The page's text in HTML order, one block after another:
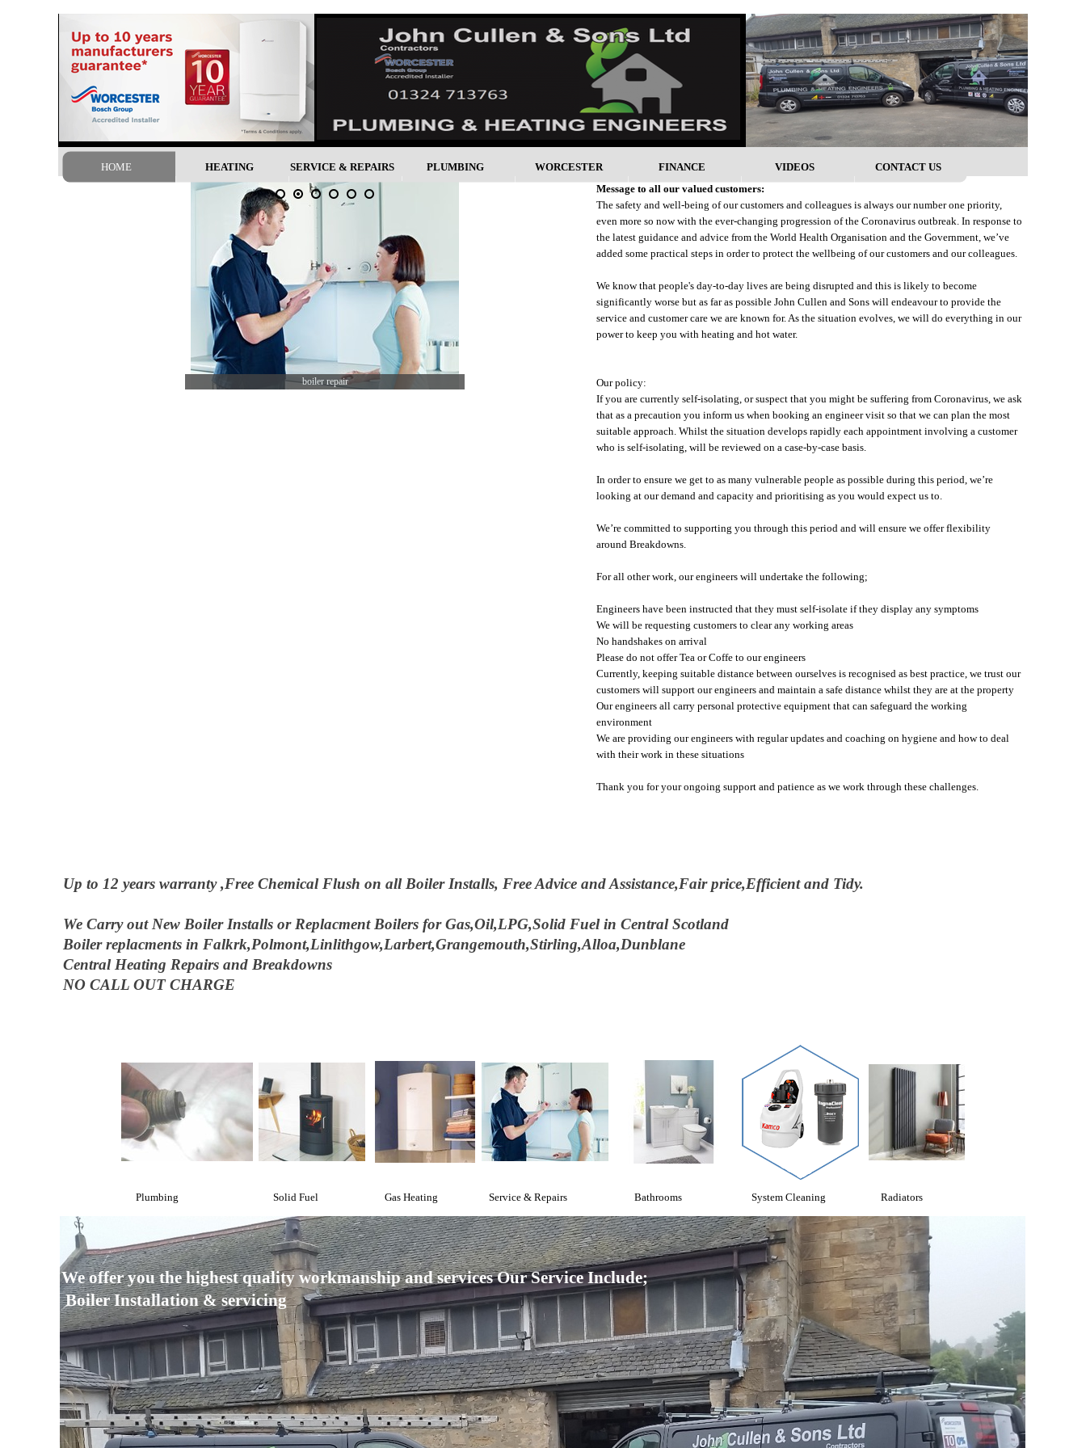
HOME HEATING SERVICE & REPAIRS PLUMBING WORCESTER FINANCE VIDEOS CONTACT US
boiler repair
Message to all our valued customers:
The safety and well-being of our customers and colleagues is always our number one priority,
even more so now with the ever-changing progression of the Coronavirus outbreak. In response to
the latest guidance and advice from the World Health Organisation and the Government, we’ve
added some practical steps in order to protect the wellbeing of our customers and our colleagues.
We know that people's day-to-day lives are being disrupted and this is likely to become
significantly worse but as far as possible John Cullen and Sons will endeavour to provide the
service and customer care we are known for. As the situation evolves, we will do everything in our
power to keep you with heating and hot water.
Our policy:
If you are currently self-isolating, or suspect that you might be suffering from Coronavirus, we ask
that as a precaution you inform us when booking an engineer visit so that we can plan the most
suitable approach. Whilst the situation develops rapidly each appointment involving a customer
who is self-isolating, will be reviewed on a case-by-case basis.
In order to ensure we get to as many vulnerable people as possible during this period, we’re
looking at our demand and capacity and prioritising as you would expect us to.
We’re committed to supporting you through this period and will ensure we offer flexibility
around Breakdowns.
For all other work, our engineers will undertake the following;
Engineers have been instructed that they must self-isolate if they display any symptoms
We will be requesting customers to clear any working areas
No handshakes on arrival
Please do not offer Tea or Coffe to our engineers
Currently, keeping suitable distance between ourselves is recognised as best practice, we trust our
customers will support our engineers and maintain a safe distance whilst they are at the property
Our engineers all carry personal protective equipment that can safeguard the working
environment
We are providing our engineers with regular updates and coaching on hygiene and how to deal
with their work in these situations
Thank you for your ongoing support and patience as we work through these challenges.
Up to 12 years warranty ,Free Chemical Flush on all Boiler Installs, Free Advice and Assistance,Fair price,Efficient and Tidy.
We Carry out New Boiler Installs or Replacment Boilers for Gas,Oil,LPG,Solid Fuel in Central Scotland
Boiler replacments in Falkrk,Polmont,Linlithgow,Larbert,Grangemouth,Stirling,Alloa,Dunblane
Central Heating Repairs and Breakdowns
NO CALL OUT CHARGE
Plumbing Solid Fuel Gas Heating Service & Repairs Bathrooms System Cleaning Radiators
We offer you the highest quality workmanship and servicesOur Service Include;
Boiler Installation & servicing